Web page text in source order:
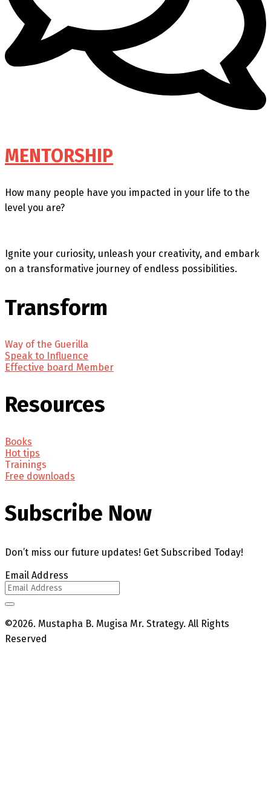
MENTORSHIP
How many people have you impacted in your life to the
level you are?
Ignite your curiosity, unleash your creativity, and embark
on a transformative journey of endless possibilities.
Transform
Way of the Guerilla
Speak to Influence
Effective board Member
Resources
Books
Hot tips
Trainings
Free downloads
Subscribe Now
Don’t miss our future updates! Get Subscribed Today!
Email Address
©2026. Mustapha B. Mugisa Mr. Strategy. All Rights
Reserved